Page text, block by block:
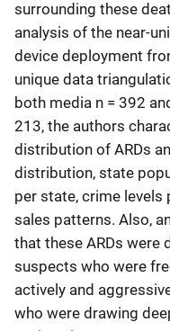
surrounding these
analysis of the near-
device deployment
unique data
both media n = 392
213, the authors
distribution of ARDs
distribution, state
per state, crime levels
sales patterns. Also,
that these ARDs were
suspects who were
actively and
who were drawing